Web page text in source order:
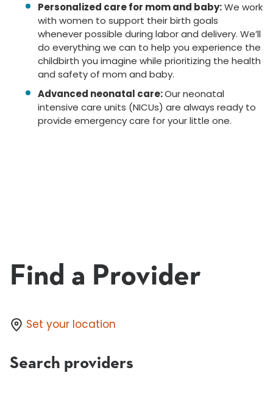
Personalized care for mom and baby:We work
with women to support their birth goals
whenever possible during labor and delivery. We’ll
do everything we can to help you experience the
childbirth you imagine while prioritizing the health
and safety of mom and baby.
Advanced neonatal care:Our neonatal
intensive care units (NICUs) are always ready to
provide emergency care for your little one.
Find a Provider
Set your location
Search providers